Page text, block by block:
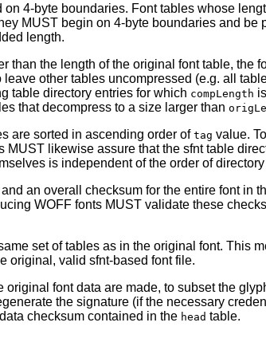
4-byte boundaries. Font tables whose
MUST begin on 4-byte boundaries and
length.
than the length of the original font table,
leave other tables uncompressed (e.g. all
table directory entries for which compLength
that decompress to a size larger than
are sorted in ascending order of tag value.
MUST likewise assure that the sfnt table
is independent of the order of
an overall checksum for the entire font in
WOFF fonts MUST validate these
set of tables as in the original font. This
original, valid sfnt-based font file.
font data are made, to subset the
the signature (if the necessary
checksum contained in the head table.